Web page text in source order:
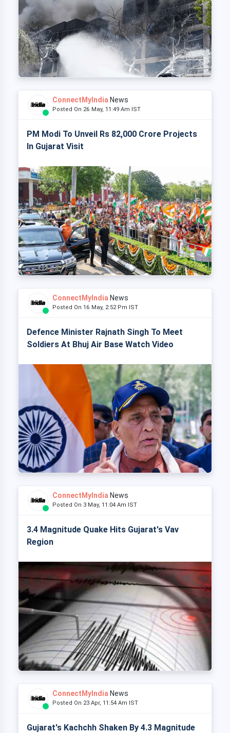
ConnectMyIndia News
Posted On 26 May, 11:49 Am IST
PM Modi To Unveil Rs 82,000 Crore Projects
In Gujarat Visit
ConnectMyIndia News
Posted On 16 May, 2:52 Pm IST
Defence Minister Rajnath Singh To Meet
Soldiers At Bhuj Air Base Watch Video
ConnectMyIndia News
Posted On 3 May, 11:04 Am IST
3.4 Magnitude Quake Hits Gujarat's Vav
Region
ConnectMyIndia News
Posted On 23 Apr, 11:54 Am IST
Gujarat's Kachchh Shaken By 4.3 Magnitude